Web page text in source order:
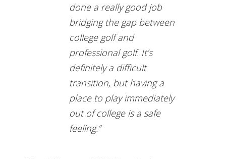
done a really good job
bridging the gap between
college golf and
professional golf. It’s
definitely a difficult
transition, but having a
place to play immediately
out of college is a safe
feeling.”